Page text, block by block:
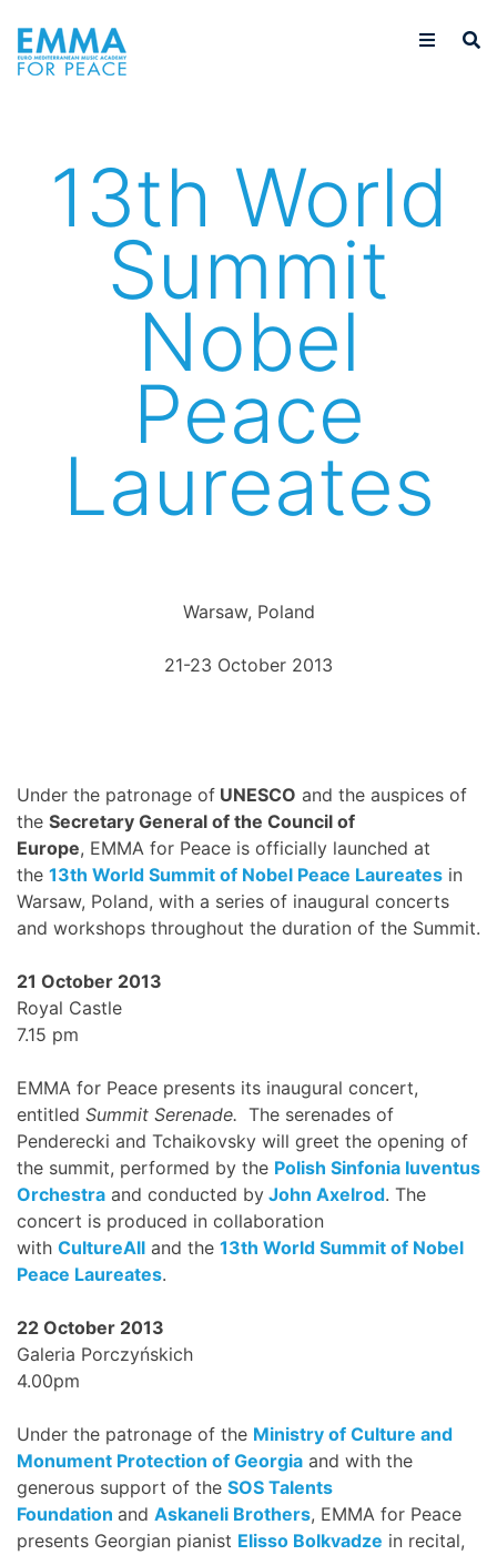
13th World
Summit
Nobel
Peace
Laureates
Warsaw, Poland
21-23 October 2013
Under the patronage of UNESCO and the auspices of
the Secretary General of the Council of
Europe, EMMA for Peace is officially launched at
the 13th World Summit of Nobel Peace Laureates in
Warsaw, Poland, with a series of inaugural concerts
and workshops throughout the duration of the Summit.
21 October 2013
Royal Castle
7.15 pm
EMMA for Peace presents its inaugural concert,
entitled Summit Serenade. The serenades of
Penderecki and Tchaikovsky will greet the opening of
the summit, performed by the Polish Sinfonia Iuventus
Orchestra and conducted by John Axelrod. The
concert is produced in collaboration
with CultureAll and the 13th World Summit of Nobel
Peace Laureates.
22 October 2013
Galeria Porczyńskich
4.00pm
Under the patronage of the Ministry of Culture and
Monument Protection of Georgia and with the
generous support of the SOS Talents
Foundation and Askaneli Brothers, EMMA for Peace
presents Georgian pianist Elisso Bolkvadze in recital,